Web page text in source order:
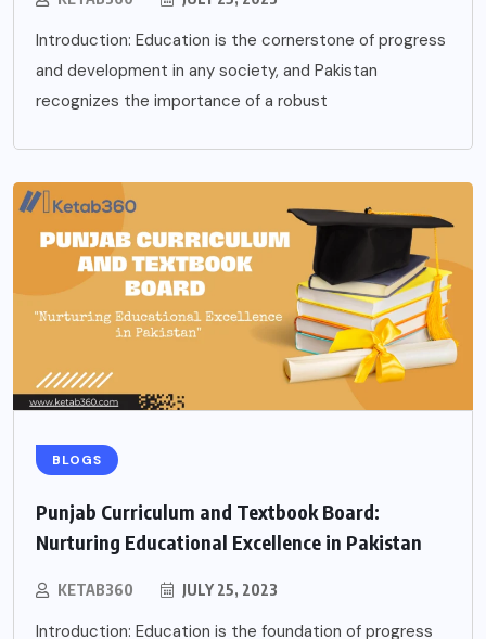
Introduction: Education is the cornerstone of progress
and development in any society, and Pakistan
recognizes the importance of a robust
BLOGS
Punjab Curriculum and Textbook Board:
Nurturing Educational Excellence in Pakistan
KETAB360 JULY 25, 2023
Introduction: Education is the foundation of progress